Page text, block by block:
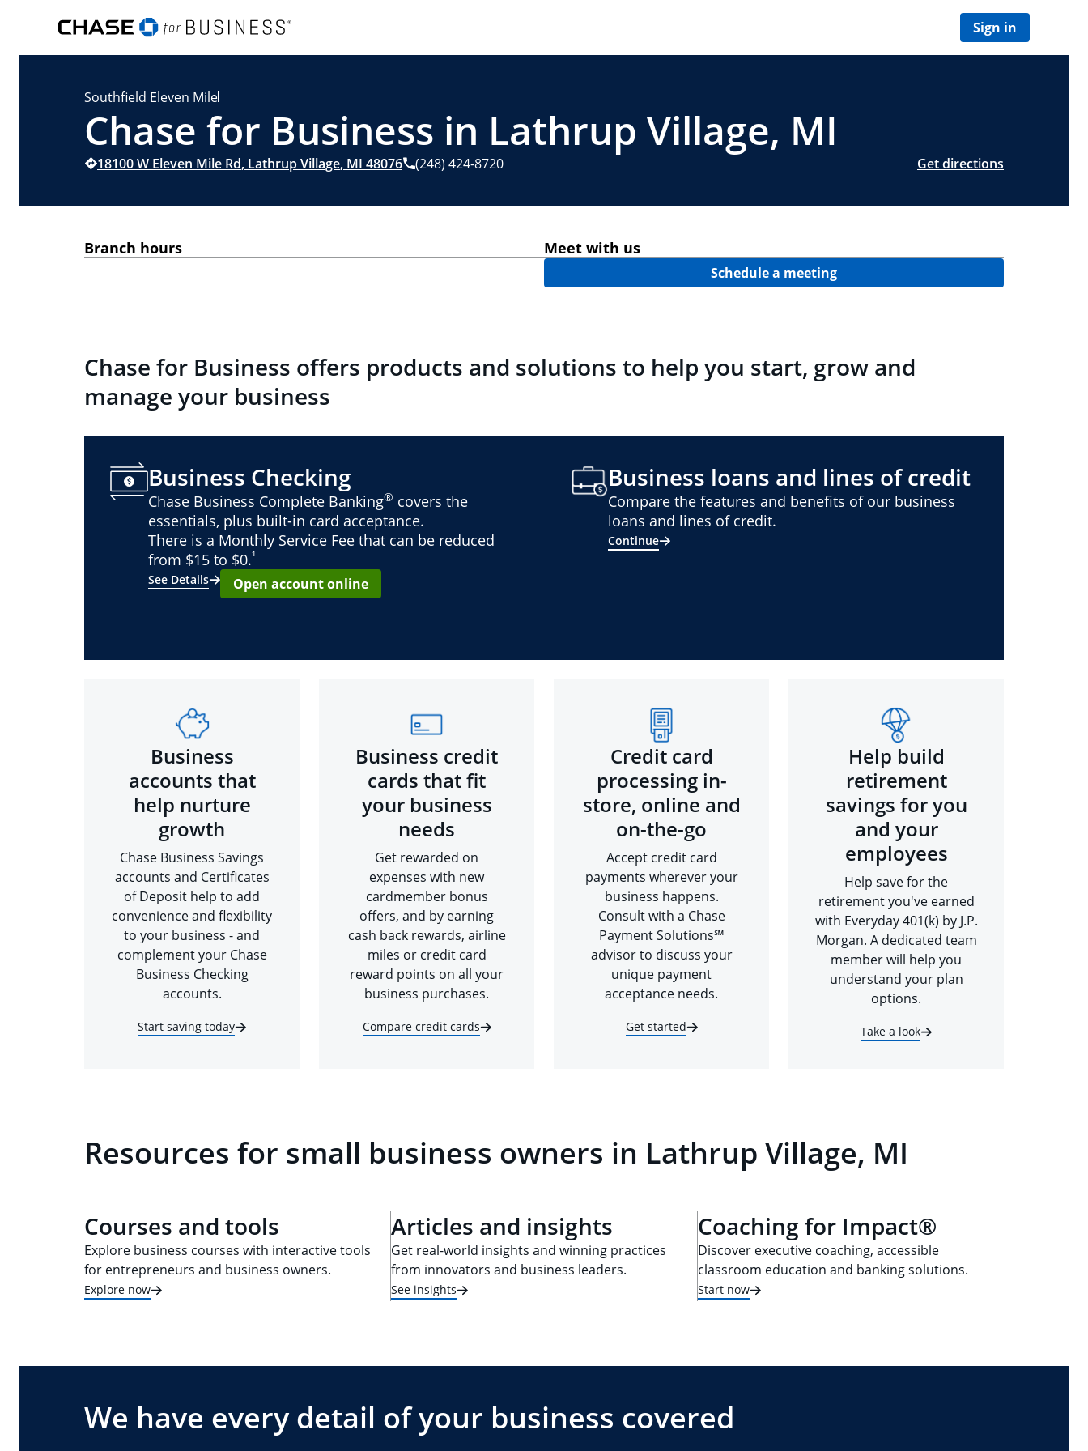
Sign in
Southfield Eleven Mile
Chase for Business in Lathrup Village, MI
18100 W Eleven Mile Rd, Lathrup Village, MI 48076 (248) 424-8720 Get directions
Branch hours Meet with us
Schedule a meeting
Chase for Business offers products and solutions to help you start, grow and
manage your business
Business Checking
Chase Business Complete Banking® covers the
essentials, plus built-in card acceptance.
There is a Monthly Service Fee that can be reduced
from $15 to $0.¹
See Details
Open account online
Business loans and lines of credit
Compare the features and benefits of our business
loans and lines of credit.
Continue
Business
accounts that
help nurture
growth
Chase Business Savings
accounts and Certificates
of Deposit help to add
convenience and flexibility
to your business - and
complement your Chase
Business Checking
accounts.
Start saving today
Business credit
cards that fit
your business
needs
Get rewarded on
expenses with new
cardmember bonus
offers, and by earning
cash back rewards, airline
miles or credit card
reward points on all your
business purchases.
Compare credit cards
Credit card
processing in-
store, online and
on-the-go
Accept credit card
payments wherever your
business happens.
Consult with a Chase
Payment Solutions℠
advisor to discuss your
unique payment
acceptance needs.
Get started
Help build
retirement
savings for you
and your
employees
Help save for the
retirement you've earned
with Everyday 401(k) by J.P.
Morgan. A dedicated team
member will help you
understand your plan
options.
Take a look
Resources for small business owners in Lathrup Village, MI
Courses and tools
Explore business courses with interactive tools
for entrepreneurs and business owners.
Explore now
Articles and insights
Get real-world insights and winning practices
from innovators and business leaders.
See insights
Coaching for Impact®
Discover executive coaching, accessible
classroom education and banking solutions.
Start now
We have every detail of your business covered